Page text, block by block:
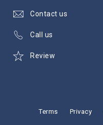
Contact us
Call us
Review
Terms Privacy